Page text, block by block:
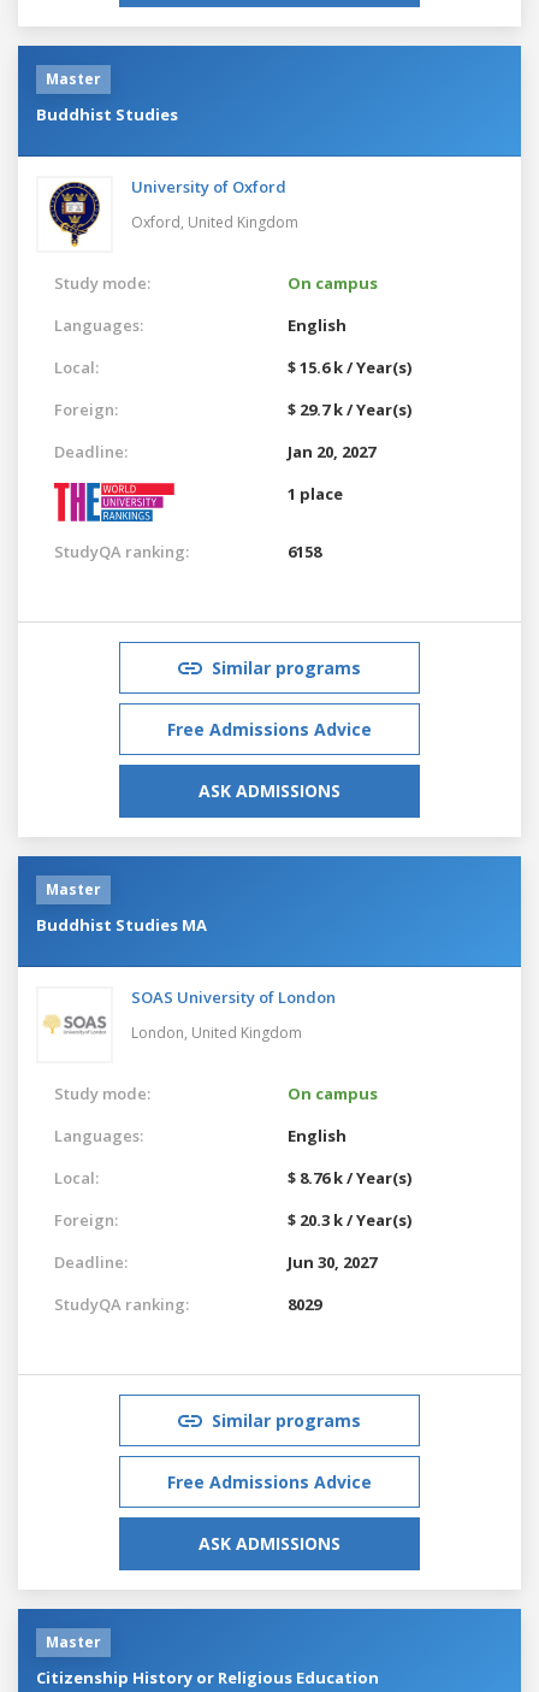
Master
Buddhist Studies
University of Oxford
Oxford, United Kingdom
Study mode:
On campus
Languages:
English
Local:
$ 15.6 k / Year(s)
Foreign:
$ 29.7 k / Year(s)
Deadline:
Jan 20, 2027
1 place
StudyQA ranking: 6158
Similar programs
Free Admissions Advice
ASK ADMISSIONS
Master
Buddhist Studies MA
SOAS University of London
London, United Kingdom
Study mode:
On campus
Languages:
English
Local:
$ 8.76 k / Year(s)
Foreign:
$ 20.3 k / Year(s)
Deadline:
Jun 30, 2027
StudyQA ranking:
8029
Similar programs
Free Admissions Advice
ASK ADMISSIONS
Master
Citizenship History or Religious Education